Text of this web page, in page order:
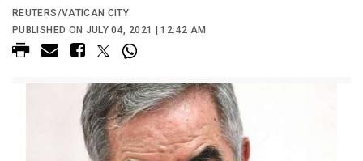
REUTERS/VATICAN CITY
PUBLISHED ON JULY 04, 2021 | 12:42 AM